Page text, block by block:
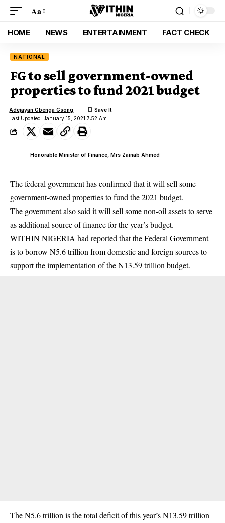
Aa
HOME NEWS ENTERTAINMENT FACT CHECK
NATIONAL
FG to sell government-owned
properties to fund 2021 budget
Last Updated: January 15, 2021 7:52 Am
Adejayan Gbenga Gsong
Honorable Minister of Finance, Mrs Zainab Ahmed
The federal government has confirmed that it will sell some
government-owned properties to fund the 2021 budget.
The government also said it will sell some non-oil assets to serve
as additional source of finance for the year’s budget.
WITHIN NIGERIA had reported that the Federal Government
is to borrow N5.6 trillion from domestic and foreign sources to
support the implementation of the N13.59 trillion budget.
The N5.6 trillion is the total deficit of this year’s N13.59 trillion